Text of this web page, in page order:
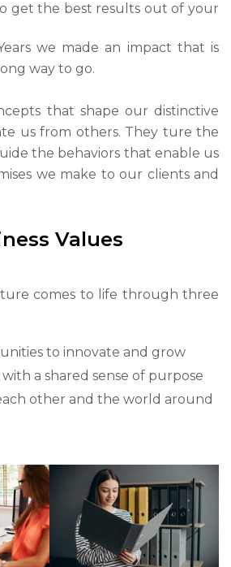
get the best results out of your
we made an impact that is
way to go.
that shape our distinctive
us from others. They ture the
the behaviors that enable us
we make to our clients and
Values
comes to life through three
to innovate and grow
a shared sense of purpose
other and the world around